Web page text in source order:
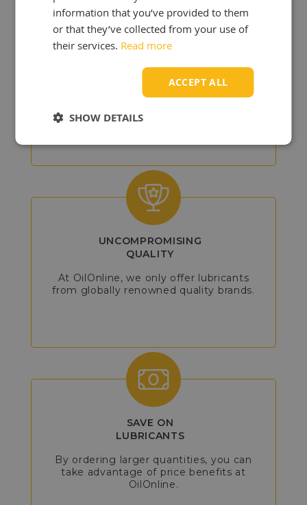
ADVICE
Our experts will assist you in choosing
most out of your vehicle or machine.
UNCOMPROMISING
QUALITY
At OilOnline, we only offer lubricants
from globally renowned quality brands.
SAVE ON
LUBRICANTS
By ordering larger quantities, you can
take advantage of price benefits at
OilOnline.
information that you’ve provided to them
or that they’ve collected from your use of
their services. Read more
ACCEPT ALL
SHOW DETAILS